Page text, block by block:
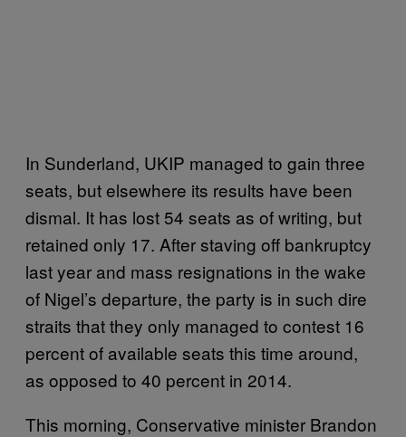
In Sunderland, UKIP managed to gain three
seats, but elsewhere its results have been
dismal. It has lost 54 seats as of writing, but
retained only 17. After staving off bankruptcy
last year and mass resignations in the wake
of Nigel’s departure, the party is in such dire
straits that they only managed to contest 16
percent of available seats this time around,
as opposed to 40 percent in 2014.
This morning, Conservative minister Brandon